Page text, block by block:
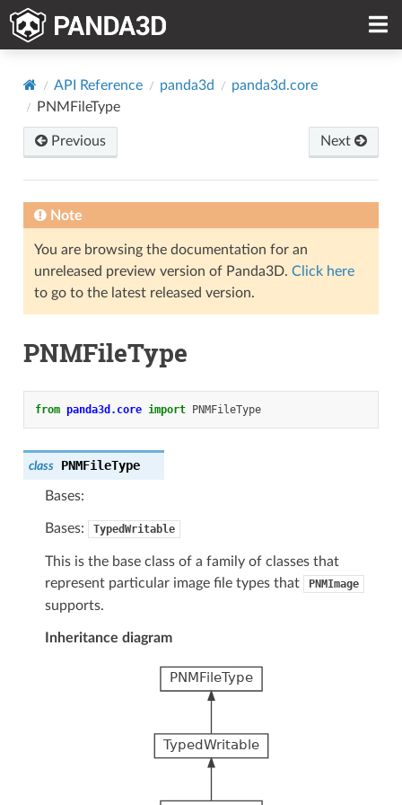
API Reference panda3d
panda3d.core
PNMFileType
Previous Next
Note
You are browsing the documentation for an
unreleased preview version of Panda3D. Click here
to go to the latest released version.
PNMFileType
from panda3d.core import PNMFileType
class PNMFileType
Bases:
Bases: TypedWritable
This is the base class of a family of classes that
represent particular image file types that
PNMImage
supports.
Inheritance diagram